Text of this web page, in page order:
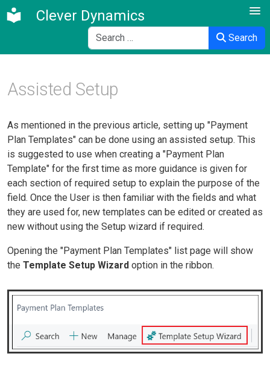
Clever Dynamics
Search
Search
Assisted Setup
As mentioned in the previous article, setting up "Payment
Plan Templates" can be done using an assisted setup. This
is suggested to use when creating a "Payment Plan
Template" for the first time as more guidance is given for
each section of required setup to explain the purpose of the
field. Once the User is then familiar with the fields and what
they are used for, new templates can be edited or created as
new without using the Setup wizard if required.
Opening the "Payment Plan Templates" list page will show
the Template Setup Wizard option in the ribbon.